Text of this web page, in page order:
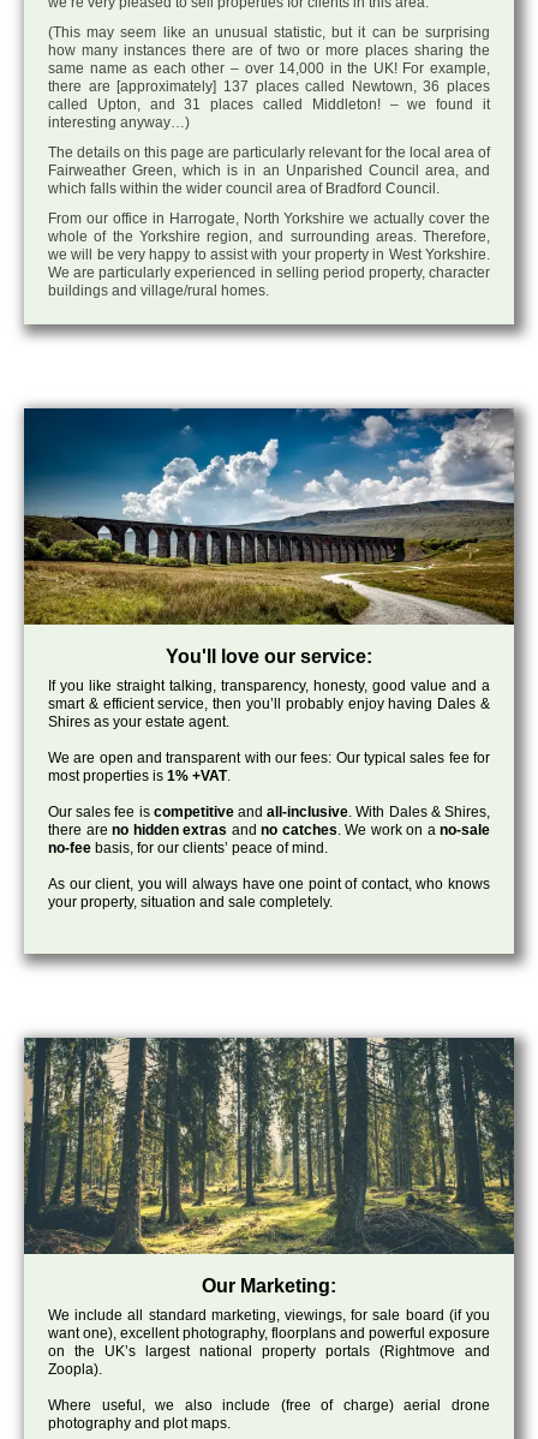
(This may seem like an unusual statistic, but it can be surprising
how many instances there are of two or more places sharing the
same name as each other – over 14,000 in the UK! For example,
there are [approximately] 137 places called Newtown, 36 places
called Upton, and 31 places called Middleton! – we found it
interesting anyway…)
The details on this page are particularly relevant for the local area of
Fairweather Green, which is in an Unparished Council area, and
which falls within the wider council area of Bradford Council.
From our office in Harrogate, North Yorkshire we actually cover the
whole of the Yorkshire region, and surrounding areas. Therefore,
we will be very happy to assist with your property in West Yorkshire.
We are particularly experienced in selling period property, character
buildings and village/rural homes.
You'll love our service:
If you like straight talking, transparency, honesty, good value and a
smart & efficient service, then you’ll probably enjoy having Dales &
Shires as your estate agent.
We are open and transparent with our fees: Our typical sales fee for
most properties is 1% +VAT.
Our sales fee is competitiveandall-inclusive. With Dales & Shires,
there are no hidden extras and no catches. We work on ano-sale
no-fee basis, for our clients’ peace of mind.
As our client, you will always have one point of contact, who knows
your property, situation and sale completely.
Our Marketing:
We include all standard marketing, viewings, for sale board (if you
want one), excellent photography, floorplans and powerful exposure
on the UK’s largest national property portals (Rightmove and
Zoopla).
Where useful, we also include (free of charge) aerial drone
photography and plot maps.